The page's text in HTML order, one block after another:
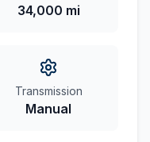
34,000 mi
Transmission
Manual